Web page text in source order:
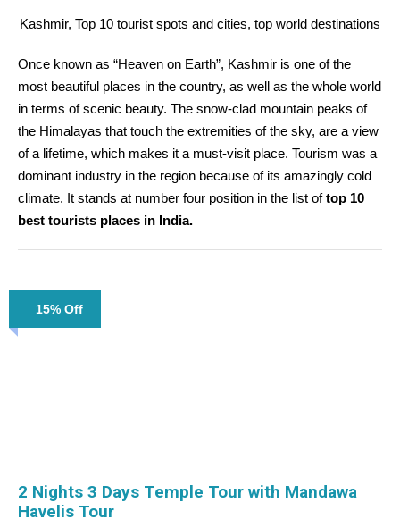
Kashmir, Top 10 tourist spots and cities, top world destinations
Once known as “Heaven on Earth”, Kashmir is one of the
most beautiful places in the country, as well as the whole world
in terms of scenic beauty. The snow-clad mountain peaks of
the Himalayas that touch the extremities of the sky, are a view
of a lifetime, which makes it a must-visit place. Tourism was a
dominant industry in the region because of its amazingly cold
climate. It stands at number four position in the list oftop 10
best tourists places in India.
15% Off
2 Nights 3 Days Temple Tour with Mandawa
Havelis Tour